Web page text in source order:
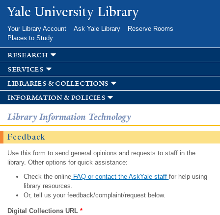
Skip to
main
Yale University Library
Your Library Account Ask Yale Library
Reserve Rooms
Places to Study
research
services
libraries & collections
information & policies
Library Information Technology
Feedback
Use this form to send general opinions and requests to staff in the
library. Other options for quick assistance:
Check the onlineFAQ or contact the AskYale staff for help using
library resources.
Or, tell us your feedback/complaint/request below.
Digital Collections URL *